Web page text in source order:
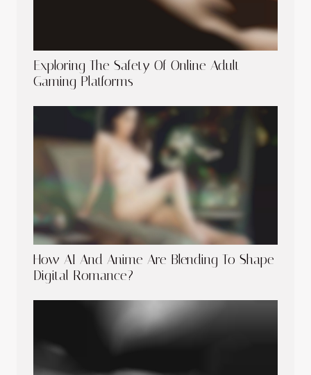
Exploring The Safety Of Online Adult
Gaming Platforms
How AI And Anime Are Blending To Shape
Digital Romance?